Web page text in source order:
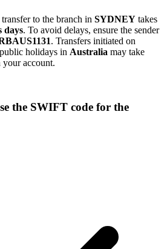
to the branch in SYDNEY takes
days. To avoid delays, ensure the sender
. Transfers initiated on
holidays in Australia may take
account.
the SWIFT code for the